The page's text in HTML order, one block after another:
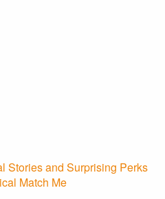
Stories and Surprising Perks
Match Me